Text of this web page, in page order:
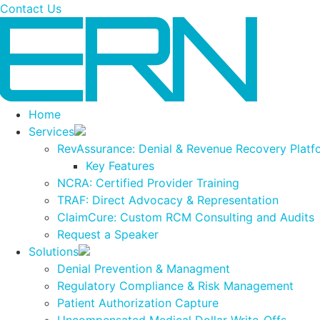
Contact Us
Home
Services
RevAssurance: Denial & Revenue Recovery
Key Features
NCRA: Certified Provider Training
TRAF: Direct Advocacy & Representation
ClaimCure: Custom RCM Consulting and Audits
Request a Speaker
Solutions
Denial Prevention & Managment
Regulatory Compliance & Risk Management
Patient Authorization Capture